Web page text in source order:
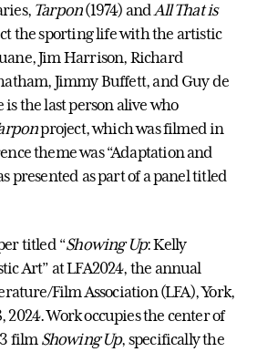
Tarpon(1974) andAll That is
the sporting life with the artistic
Jim Harrison, Richard
Jimmy Buffett, and Guy de
the last person alive who
project, which was filmed in
theme was “Adaptation and
presented as part of a panel titled
titled “Showing Up: Kelly
Art” at LFA2024, the annual
Film Association (LFA), York,
2024. Work occupies the center of
film Showing Up, specifically the